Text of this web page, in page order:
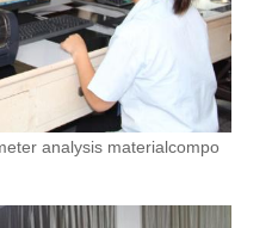
analysis materialcompo